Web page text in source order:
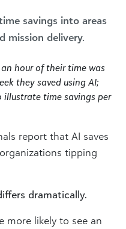
savings into areas
mission delivery.
hour of their time was
they saved using AI;
illustrate time savings per
report that AI saves
tipping
dramatically.
more likely to see an